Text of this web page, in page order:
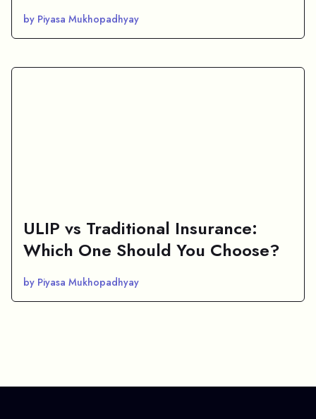
by Piyasa Mukhopadhyay
ULIP vs Traditional Insurance:
Which One Should You Choose?
by Piyasa Mukhopadhyay